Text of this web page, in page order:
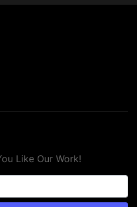
Like Our Work!